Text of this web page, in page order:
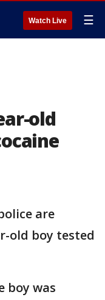
Watch Live ☰
old
are
old boy tested
boy was